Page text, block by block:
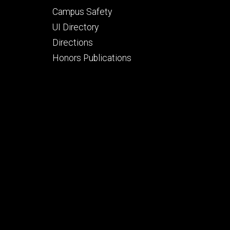
Campus Safety
UI Directory
Directions
Honors Publications